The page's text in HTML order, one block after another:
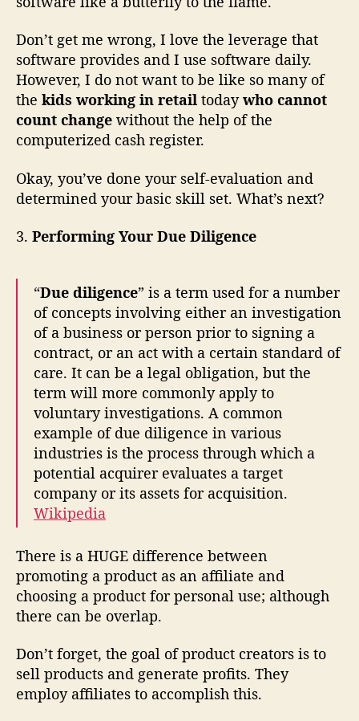
Don’t get me wrong, I love the leverage that
software provides and I use software daily.
However, I do not want to be like so many of
the kids working in retail todaywho cannot
count change without the help of the
computerized cash register.
Okay, you’ve done your self-evaluation and
determined your basic skill set. What’s next?
3. Performing Your Due Diligence
“Due diligence” is a term used for a number
of concepts involving either an investigation
of a business or person prior to signing a
contract, or an act with a certain standard of
care. It can be a legal obligation, but the
term will more commonly apply to
voluntary investigations. A common
example of due diligence in various
industries is the process through which a
potential acquirer evaluates a target
company or its assets for acquisition.
Wikipedia
There is a HUGE difference between
promoting a product as an affiliate and
choosing a product for personal use; although
there can be overlap.
Don’t forget, the goal of product creators is to
sell products and generate profits. They
employ affiliates to accomplish this.